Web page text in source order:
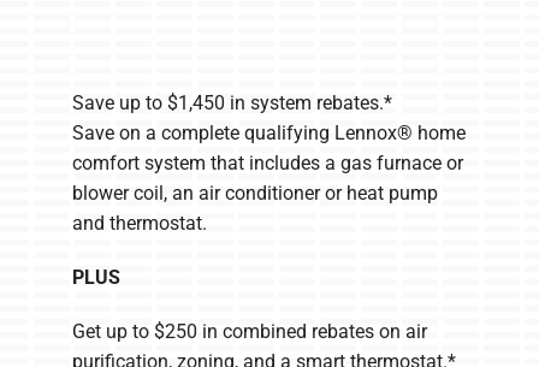
Save up to $1,450 in system rebates.*
Save on a complete qualifying Lennox® home
comfort system that includes a gas furnace or
blower coil, an air conditioner or heat pump
and thermostat.
PLUS
Get up to $250 in combined rebates on air
purification, zoning, and a smart thermostat.*